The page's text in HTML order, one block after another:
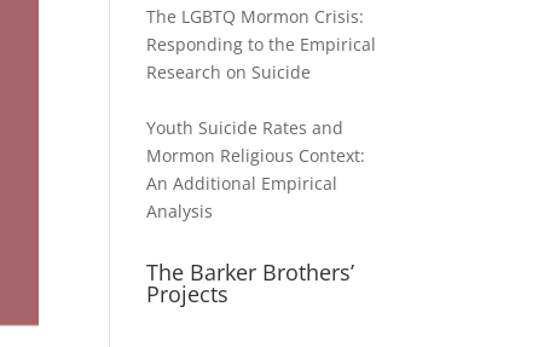
The LGBTQ Mormon Crisis:
Responding to the Empirical
Research on Suicide
Youth Suicide Rates and
Mormon Religious Context:
An Additional Empirical
Analysis
The Barker Brothers’
Projects